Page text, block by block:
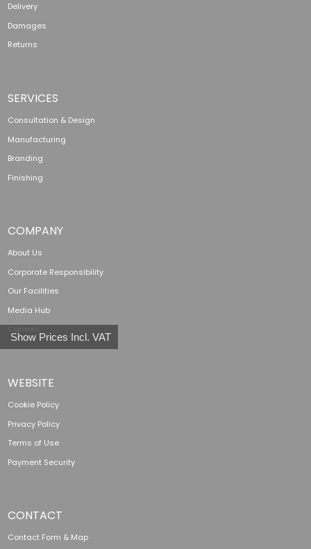
Show Prices Incl. VAT
Delivery
Damages
Returns
SERVICES
Consultation & Design
Manufacturing
Branding
Finishing
COMPANY
About Us
Corporate Responsibility
Our Facilities
Media Hub
WEBSITE
Cookie Policy
Privacy Policy
Terms of Use
Payment Security
CONTACT
Contact Form & Map